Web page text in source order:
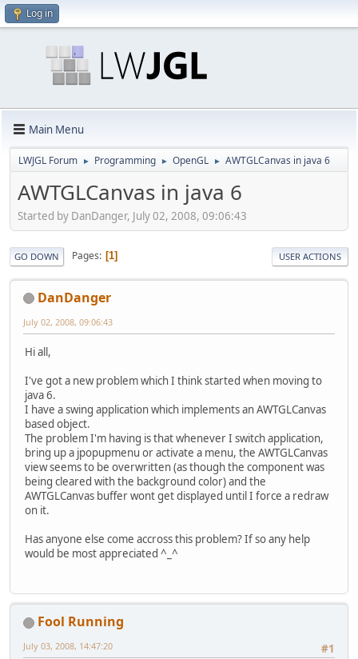
Log in
Main Menu
LWJGL Forum ► Programming ► OpenGL ► AWTGLCanvas in java 6
AWTGLCanvas in java 6
Started by DanDanger, July 02, 2008, 09:06:43
GO DOWN Pages 1 USER ACTIONS
DanDanger
July 02, 2008, 09:06:43
Hi all,
I've got a new problem which I think started when moving to
java 6.
I have a swing application which implements an AWTGLCanvas
based object.
The problem I'm having is that whenever I switch application,
bring up a jpopupmenu or activate a menu, the AWTGLCanvas
view seems to be overwritten (as though the component was
being cleared with the background color) and the
AWTGLCanvas buffer wont get displayed until I force a redraw
on it.
Has anyone else come accross this problem? If so any help
would be most appreciated ^_^
Fool Running
#1
July 03, 2008, 14:47:20